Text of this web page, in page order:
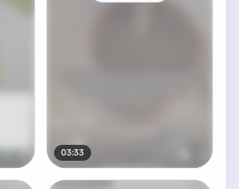
03:33